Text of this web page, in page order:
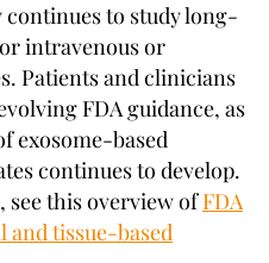
to study long-
intravenous or
Patients and clinicians
FDA guidance, as
exosome-based
continues to develop.
see this overview ofFDA
and tissue-based